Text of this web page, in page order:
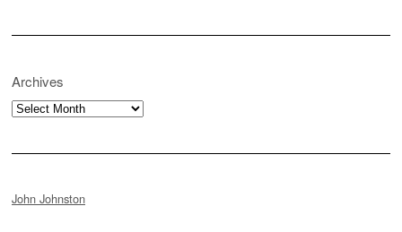
Archives
Archives
John Johnston